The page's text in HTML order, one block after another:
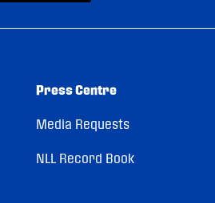
Press Centre
Media Requests
NLL Record Book